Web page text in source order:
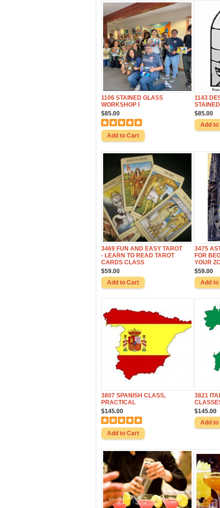
1106 STAINED GLASS
WORKSHOP I
$85.00
1143
$85.00
3469 FUN AND EASY TAROT
- LEARN TO READ TAROT
CARDS CLASS
$59.00
3475
FOR
YOUR
$59.00
3807 SPANISH CLASS,
PRACTICAL
$145.00
3821
$145.00